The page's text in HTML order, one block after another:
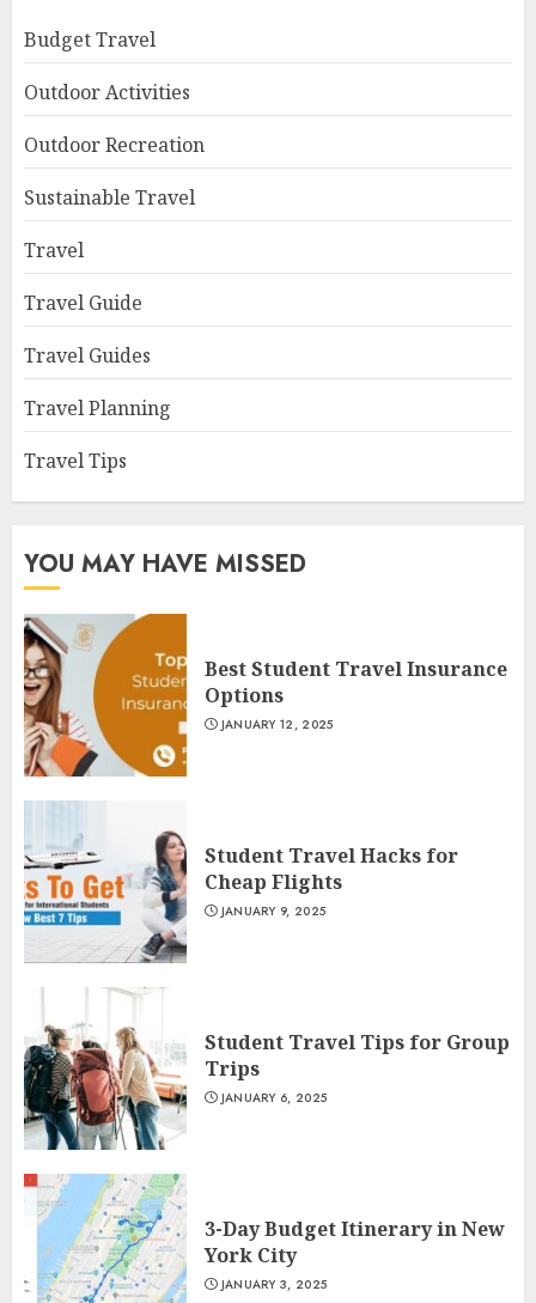
Budget Travel
Outdoor Activities
Outdoor Recreation
Sustainable Travel
Travel
Travel Guide
Travel Guides
Travel Planning
Travel Tips
YOU MAY HAVE MISSED
Best Student Travel Insurance
Options
JANUARY 12, 2025
Student Travel Hacks for
Cheap Flights
JANUARY 9, 2025
Student Travel Tips for Group
Trips
JANUARY 6, 2025
3-Day Budget Itinerary in New
York City
JANUARY 3, 2025